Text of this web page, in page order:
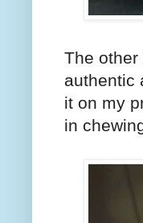
The other
authentic
it on my
in